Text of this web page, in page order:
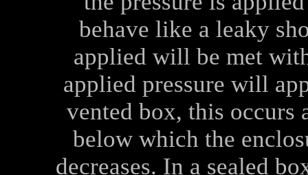
behave like a leaky
applied will be met
applied pressure will
vented box, this occurs
below which the
decreases. In a sealed